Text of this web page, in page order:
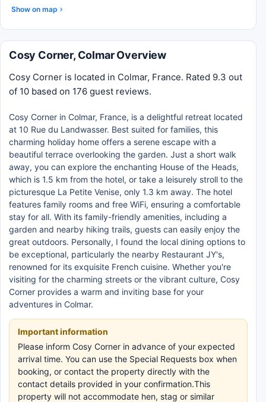
Show on map
Cosy Corner, Colmar Overview
Cosy Corner is located in Colmar, France. Rated 9.3 out
of 10 based on 176 guest reviews.
Cosy Corner in Colmar, France, is a delightful retreat located
at 10 Rue du Landwasser. Best suited for families, this
charming holiday home offers a serene escape with a
beautiful terrace overlooking the garden. Just a short walk
away, you can explore the enchanting House of the Heads,
which is 1.5 km from the hotel, or take a leisurely stroll to the
picturesque La Petite Venise, only 1.3 km away. The hotel
features family rooms and free WiFi, ensuring a comfortable
stay for all. With its family-friendly amenities, including a
garden and nearby hiking trails, guests can easily enjoy the
great outdoors. Personally, I found the local dining options to
be exceptional, particularly the nearby Restaurant JY's,
renowned for its exquisite French cuisine. Whether you're
visiting for the charming streets or the vibrant culture, Cosy
Corner provides a warm and inviting base for your
adventures in Colmar.
Important information
Please inform Cosy Corner in advance of your expected
arrival time. You can use the Special Requests box when
booking, or contact the property directly with the
contact details provided in your confirmation.This
property will not accommodate hen, stag or similar